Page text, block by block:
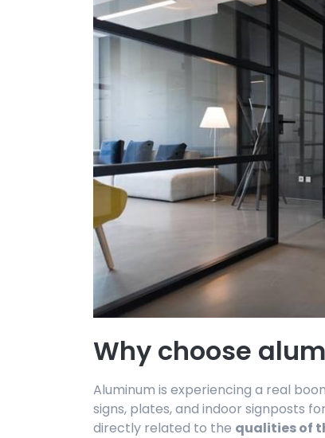
Why choose
Aluminum is experiencing a real
signs, plates, and indoor signposts
directly related to the qualities of